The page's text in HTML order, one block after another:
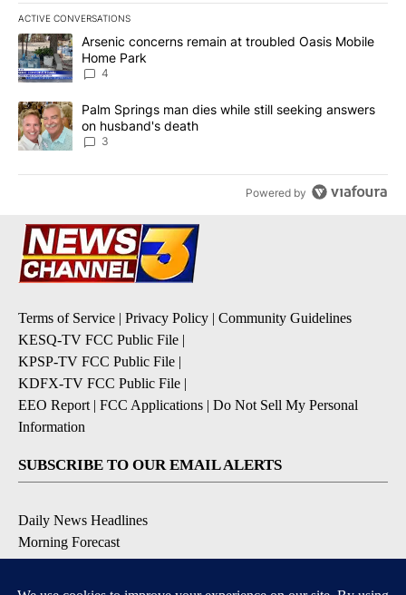
ACTIVE CONVERSATIONS
The following is a list of the most commented articles in the last
A trending article titled "Arsenic concerns remain at troubled
Arsenic concerns remain at troubled Oasis Mobile
Home Park
4
A trending article titled "Palm Springs man dies while still
Palm Springs man dies while still seeking answers
on husband's death
3
Powered by
Terms of Service | Privacy Policy | Community Guidelines
KESQ-TV FCC Public File |
KPSP-TV FCC Public File |
KDFX-TV FCC Public File |
EEO Report | FCC Applications | Do Not Sell My Personal
Information
SUBSCRIBE TO OUR EMAIL ALERTS
Daily News Headlines
Morning Forecast
Breaking News